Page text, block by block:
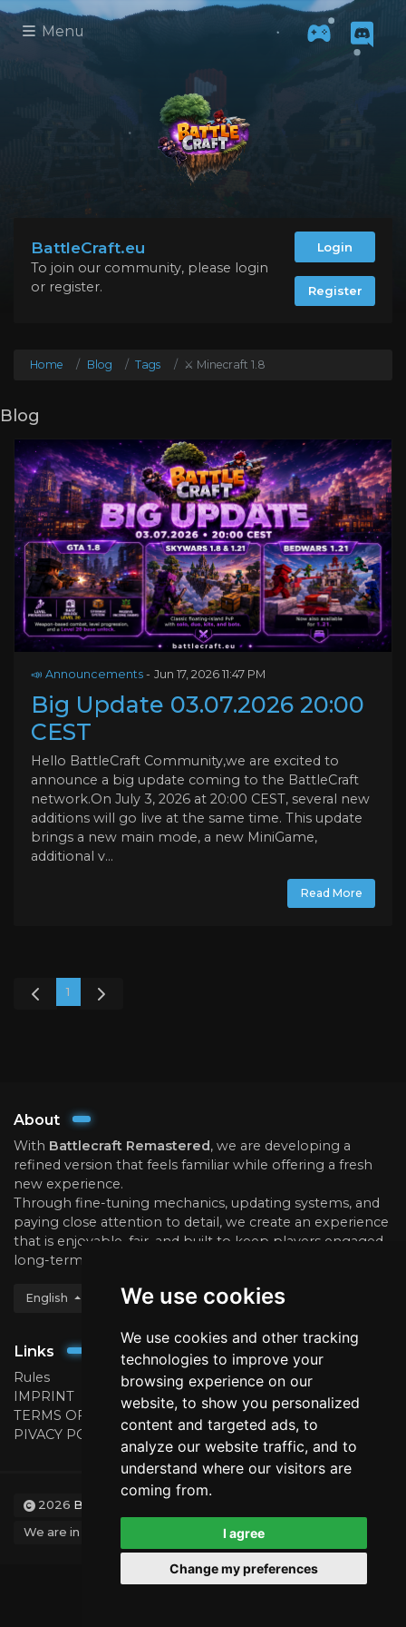
We use cookies
We use cookies and other tracking
technologies to improve your
browsing experience on our
website, to show you personalized
content and targeted ads, to
analyze our website traffic, and to
understand where our visitors are
coming from.
I agree
Change my preferences
Menu
BattleCraft.eu
To join our community, please login
or register.
Login
Register
Home Blog Tags ⚔️ Minecraft 1.8
Blog
📣 Announcements - Jun 17, 2026 11:47 PM
Big Update 03.07.2026 20:00
CEST
Hello BattleCraft Community,we are excited to
announce a big update coming to the BattleCraft
network.On July 3, 2026 at 20:00 CEST, several new
additions will go live at the same time. This update
brings a new main mode, a new MiniGame,
additional v...
Read More
1
About
With Battlecraft Remastered, we are developing a
refined version that feels familiar while offering a fresh
new experience.
Through fine-tuning mechanics, updating systems, and
paying close attention to detail, we create an experience
that is enjoyable, fair, and built to keep players engaged
long-term.
English
Links
Rules
IMPRINT
TERMS OF USE
PIVACY POLICY
2026 BattleCraft.eu
We are in no way affiliated with or endorsed by Mojang.